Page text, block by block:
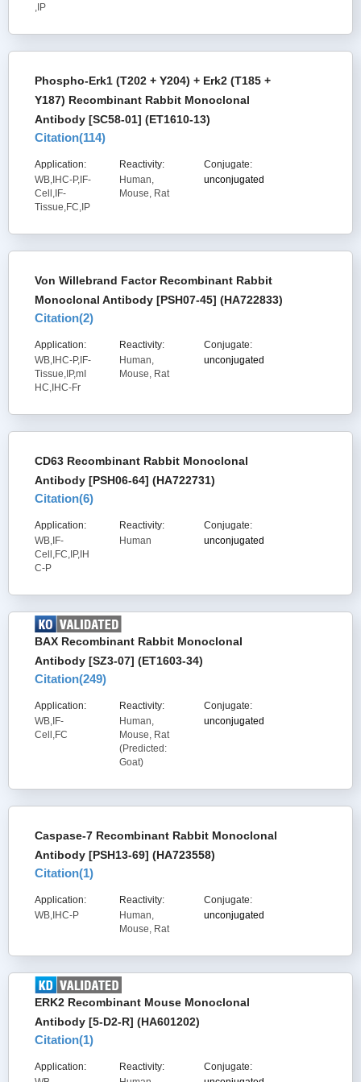
,IP
Phospho-Erk1 (T202 + Y204) + Erk2 (T185 +
Y187) Recombinant Rabbit Monoclonal
Antibody [SC58-01] (ET1610-13)
Citation(114)
Application:
WB,IHC-P,IF-
Cell,IF-
Tissue,FC,IP
Reactivity:
Human,
Mouse, Rat
Conjugate:
unconjugated
Von Willebrand Factor Recombinant Rabbit
Monoclonal Antibody [PSH07-45] (HA722833)
Citation(2)
Application:
WB,IHC-P,IF-
Tissue,IP,mI
HC,IHC-Fr
Reactivity:
Human,
Mouse, Rat
Conjugate:
unconjugated
CD63 Recombinant Rabbit Monoclonal
Antibody [PSH06-64] (HA722731)
Citation(6)
Application:
WB,IF-
Cell,FC,IP,IH
C-P
Reactivity:
Human
Conjugate:
unconjugated
BAX Recombinant Rabbit Monoclonal
Antibody [SZ3-07] (ET1603-34)
Citation(249)
Application:
WB,IF-
Cell,FC
Reactivity:
Human,
Mouse, Rat
(Predicted:
Goat)
Conjugate:
unconjugated
Caspase-7 Recombinant Rabbit Monoclonal
Antibody [PSH13-69] (HA723558)
Citation(1)
Application:
WB,IHC-P
Reactivity:
Human,
Mouse, Rat
Conjugate:
unconjugated
ERK2 Recombinant Mouse Monoclonal
Antibody [5-D2-R] (HA601202)
Citation(1)
Application:
Reactivity:
Conjugate: